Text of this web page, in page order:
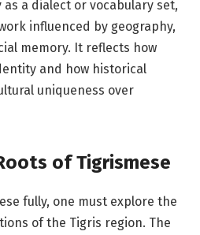
a dialect or vocabulary set,
influenced by geography,
memory. It reflects how
and how historical
uniqueness over
of Tigrismese
fully, one must explore the
of the Tigris region. The